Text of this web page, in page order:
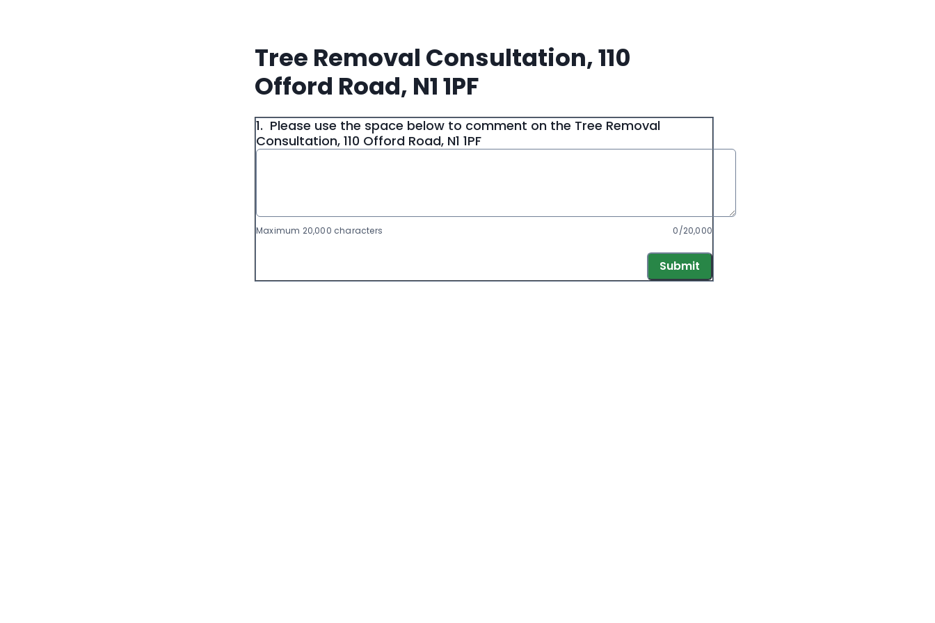
Tree Removal Consultation, 110
Offord Road, N1 1PF
1. Please use the space below to comment on the Tree Removal
Consultation, 110 Offord Road, N1 1PF
Maximum 20,000 characters 0/20,000
Submit